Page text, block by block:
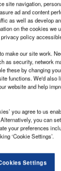
GlobalData
site navigation,
ad and content
as well as develop
on the cookies we
privacy policy
make our site work.
as security, network
these by changing
functions. We'd also
website and help
you agree to us
you can
your preferences
‘Cookie Settings’.
Settings